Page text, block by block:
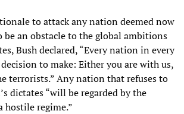
to attack any nation deemed now
an obstacle to the global ambitions
Bush declared, “Every nation in every
to make: Either you are with us,
terrorists.” Any nation that refuses to
dictates “will be regarded by the
hostile regime.”